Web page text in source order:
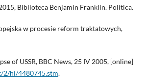
Biblioteca Benjamín Franklin. Política.
w procesie reform traktatowych,
of USSR, BBC News, 25 IV 2005, [online]
2/hi/4480745.stm.